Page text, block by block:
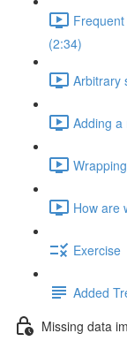
(2:34)
Arbitrary
Adding a
How are
Exercise
Added
Missing data